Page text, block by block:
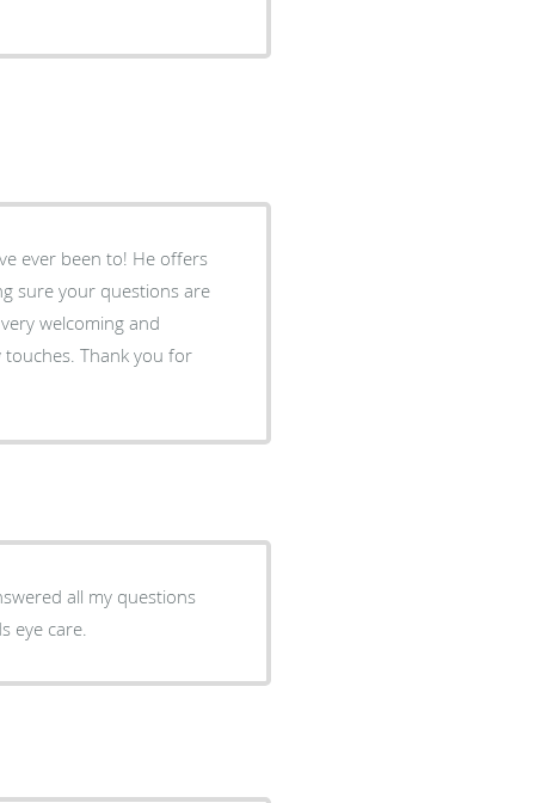
ever been to! He offers
sure your questions are
welcoming and
touches. Thank you for
all my questions
eye care.